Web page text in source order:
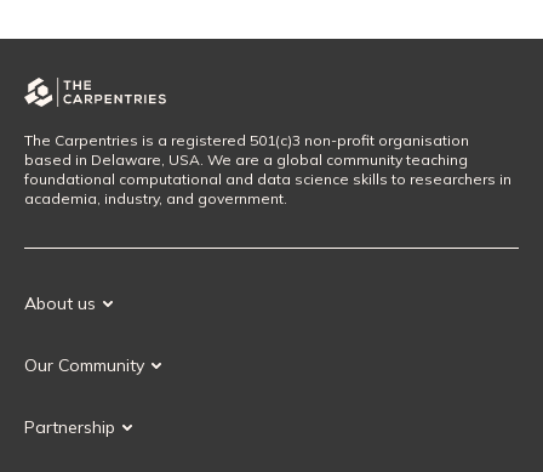
The Carpentries is a registered 501(c)3 non-profit organisation
based in Delaware, USA. We are a global community teaching
foundational computational and data science skills to researchers in
academia, industry, and government.
About us
Our History
Our Community
Our Governance
Partnership